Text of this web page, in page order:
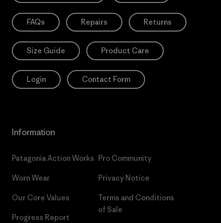
FAQs Repairs Returns
Size Guide Product Care
Login Contact Form
Information
Patagonia Action Works
Worn Wear
Our Core Values
Progress Report
Pro Community
Privacy Notice
Terms and Conditions
of Sale